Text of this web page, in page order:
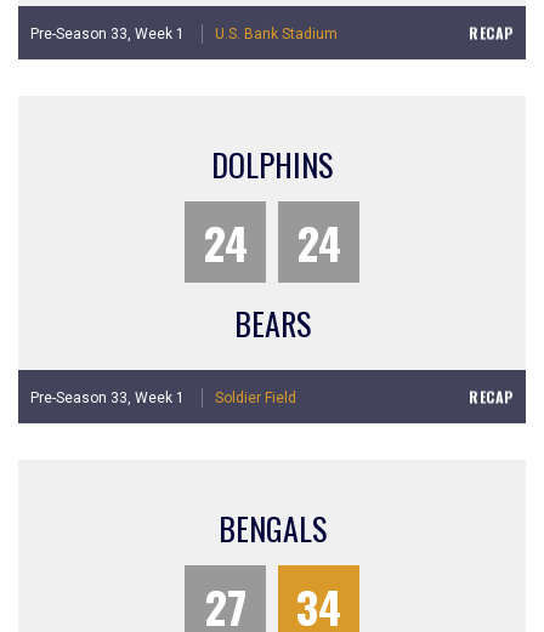
Pre-Season 33, Week 1 U.S. Bank Stadium RECAP
DOLPHINS
24 24
BEARS
Pre-Season 33, Week 1 Soldier Field RECAP
BENGALS
27 34